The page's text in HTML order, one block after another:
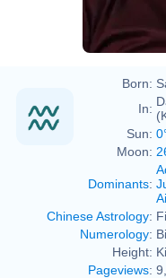
Born:
In:
Sun:
Moon:
Dominants:
Chinese Astrology:
Numerology:
Height:
Pageviews: